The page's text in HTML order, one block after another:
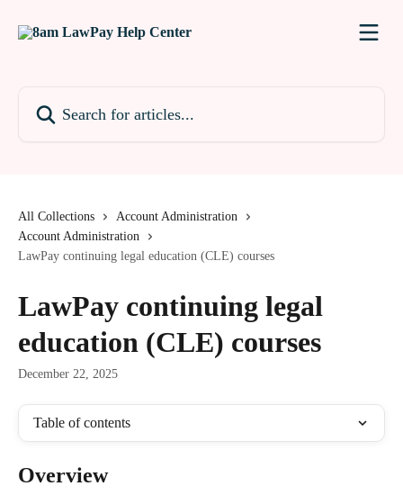
All Collections
Account Administration
Account Administration
LawPay continuing legal education (CLE) courses
LawPay continuing legal
education (CLE) courses
December 22, 2025
Table of contents
Overview